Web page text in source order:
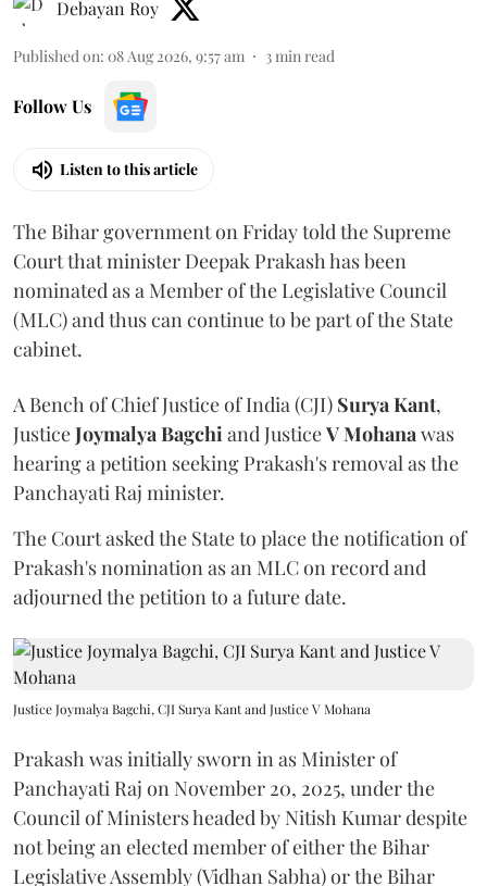
Debayan Roy
Published on: 08 Aug 2026, 9:57 am 3 min read
Follow Us
Listen to this article
The Bihar government on Friday told the Supreme
Court that minister Deepak Prakash has been
nominated as a Member of the Legislative Council
(MLC) and thus can continue to be part of the State
cabinet.
A Bench of Chief Justice of India (CJI) Surya Kant,
JusticeJoymalya Bagchi and JusticeV Mohana was
hearing a petition seeking Prakash's removal as the
Panchayati Raj minister.
The Court asked the State to place the notification of
Prakash's nomination as an MLC on record and
adjourned the petition to a future date.
Justice Joymalya Bagchi, CJI Surya Kant and Justice V Mohana
Prakash was initially sworn in as Minister of
Panchayati Raj on November 20, 2025, under the
Council of Ministers headed by Nitish Kumar despite
not being an elected member of either the Bihar
Legislative Assembly (Vidhan Sabha) or the Bihar